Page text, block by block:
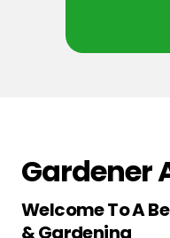
Gardener
Welcome To A
& Gardening